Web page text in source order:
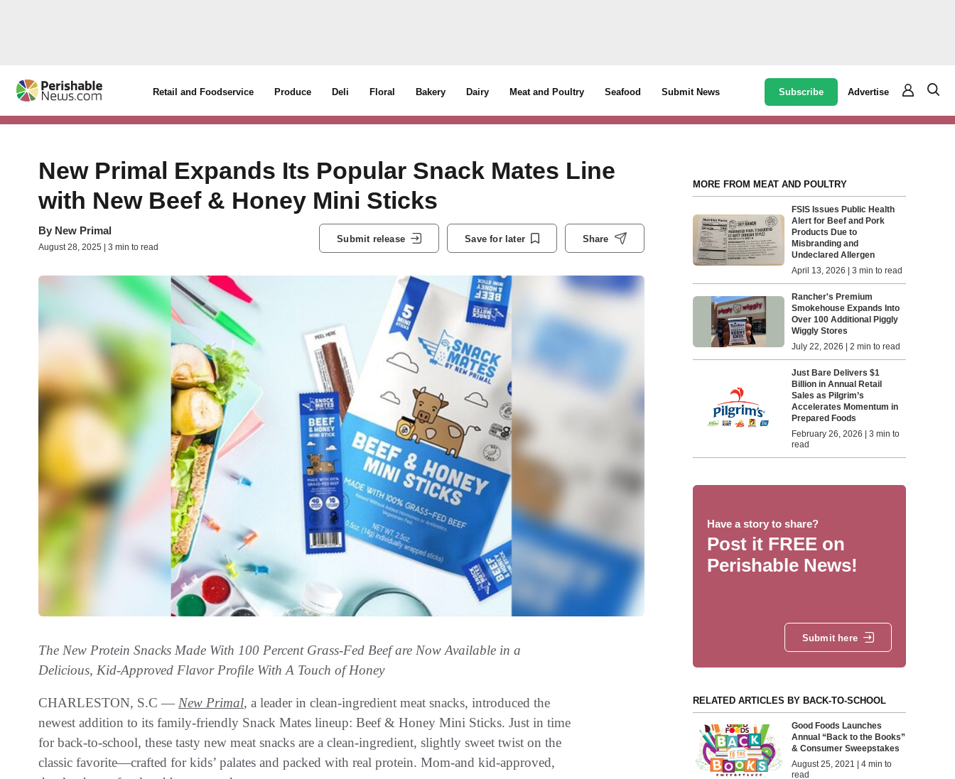
Retail and Foodservice Produce Deli Floral Bakery Dairy Meat and Poultry Seafood Submit News Subscribe Advertise
New Primal Expands Its Popular Snack Mates Line
with New Beef & Honey Mini Sticks
By New Primal
August 28, 2025 | 3 min to read
Submit release Save for later Share
The New Protein Snacks Made With 100 Percent Grass-Fed Beef are Now Available in a
Delicious, Kid-Approved Flavor Profile With A Touch of Honey
CHARLESTON, S.C — New Primal, a leader in clean-ingredient meat snacks, introduced the
newest addition to its family-friendly Snack Mates lineup: Beef & Honey Mini Sticks. Just in time
for back-to-school, these tasty new meat snacks are a clean-ingredient, slightly sweet twist on the
classic favorite—crafted for kids’ palates and packed with real protein. Mom-and kid-approved,
MORE FROM MEAT AND POULTRY
FSIS Issues Public Health
Alert for Beef and Pork
Products Due to
Misbranding and
Undeclared Allergen
April 13, 2026 | 3 min to read
Rancher's Premium
Smokehouse Expands Into
Over 100 Additional Piggly
Wiggly Stores
July 22, 2026 | 2 min to read
Just Bare Delivers $1
Billion in Annual Retail
Sales as Pilgrim’s
Accelerates Momentum in
Prepared Foods
February 26, 2026 | 3 min to
read
Have a story to share?
Post it FREE on
Perishable News!
Submit here
RELATED ARTICLES BY BACK-TO-SCHOOL
Good Foods Launches
Annual “Back to the Books”
& Consumer Sweepstakes
August 25, 2021 | 4 min to
read